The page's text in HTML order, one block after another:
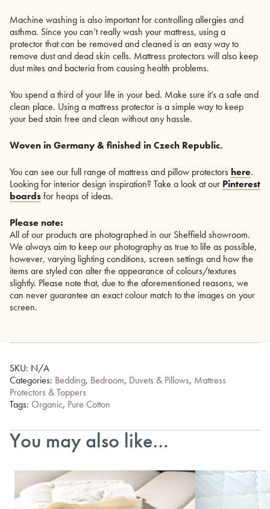
Machine washing is also important for controlling allergies and
asthma. Since you can’t really wash your mattress, using a
protector that can be removed and cleaned is an easy way to
remove dust and dead skin cells. Mattress protectors will also keep
dust mites and bacteria from causing health problems.
You spend a third of your life in your bed. Make sure it’s a safe and
clean place. Using a mattress protector is a simple way to keep
your bed stain free and clean without any hassle.
Woven in Germany & finished in Czech Republic.
You can see our full range of mattress and pillow protectors here.
Looking for interior design inspiration? Take a look at our Pinterest
boardsfor heaps of ideas.
Please note:
All of our products are photographed in our Sheffield showroom.
We always aim to keep our photography as true to life as possible,
however, varying lighting conditions, screen settings and how the
items are styled can alter the appearance of colours/textures
slightly. Please note that, due to the aforementioned reasons, we
can never guarantee an exact colour match to the images on your
screen.
SKU: N/A
Categories: Bedding, Bedroom, Duvets & Pillows, Mattress
Protectors & Toppers
Tags: Organic, Pure Cotton
You may also like…